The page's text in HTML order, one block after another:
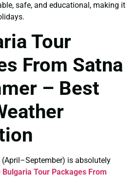
safe, and educational, making it
Tour
From Satna
– Best
is absolutely
Bulgaria Tour Packages From